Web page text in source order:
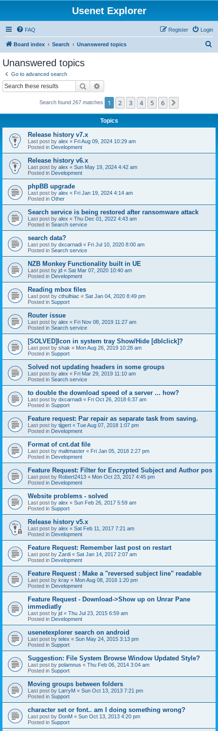
Usenet Explorer
FAQ Login
Register
Board index Search Unanswered topics
Unanswered topics
Go to advanced search
Search
Search found 267 matches 1 2 3 4 5 6
Topics
Release history v7.x
Last post by alex « Fri Aug 09, 2024 10:29 am
Posted in Development
Release history v6.x
Last post by alex « Sun May 19, 2024 4:42 am
Posted in Development
phpBB upgrade
Last post by alex « Fri Jan 19, 2024 4:14 am
Posted in Other
Search service is being restored after ransomware attack
Last post by alex « Thu Dec 01, 2022 4:43 am
Posted in Search service
search data?
Last post by dxcarnadi « Fri Jul 10, 2020 8:00 am
Posted in Search service
NZB Monkey Functionality built in UE
Last post by jd « Sat Mar 07, 2020 10:40 am
Posted in Development
Reading mbox files
Last post by cthulhiac « Sat Jan 04, 2020 8:49 pm
Posted in Support
Router issue
Last post by alex « Fri Nov 08, 2019 11:27 am
Posted in Search service
[SOLVED]Icon in system tray Show/Hide [dblclick]?
Last post by shak « Mon Aug 26, 2019 10:28 am
Posted in Support
Solved not updating headers in some groups
Last post by alex « Fri Mar 29, 2019 11:10 am
Posted in Search service
to double the download speed of a server ... how?
Last post by dxcarnadi « Fri Oct 26, 2018 6:37 am
Posted in Support
Feature request: Par repair as separate task from saving.
Last post by tijgert « Tue Aug 07, 2018 1:07 pm
Posted in Development
Format of cnt.dat file
Last post by maltmaster « Fri Jan 05, 2018 2:27 pm
Posted in Development
Feature Request: Filter for Encrypted Subject and Author pos
Last post by Robert2413 « Mon Oct 23, 2017 4:45 pm
Posted in Development
Website problems - solved
Last post by alex « Sun Feb 26, 2017 5:59 am
Posted in Support
Release history v5.x
Last post by alex « Sat Feb 11, 2017 7:21 am
Posted in Development
Feature Request: Remember last post on restart
Last post by Zardi « Sat Jan 14, 2017 2:07 am
Posted in Development
Feature Request : Make a "reversed subject line" readable
Last post by kray « Mon Aug 08, 2016 1:20 pm
Posted in Development
Feature Request - Download->Show up on Unrar Pane
immediatly
Last post by jd « Thu Jul 23, 2015 6:59 am
Posted in Development
usenetexplorer search on android
Last post by telex « Sun May 24, 2015 3:13 pm
Posted in Support
Suggestion: File System Browse Window Updated Style?
Last post by polamnus « Thu Feb 06, 2014 3:04 am
Posted in Support
Moving groups between folders
Last post by LarryM « Sun Oct 13, 2013 7:21 pm
Posted in Support
character set or font.. am I doing something wrong?
Last post by DonM « Sun Oct 13, 2013 4:20 pm
Posted in Support